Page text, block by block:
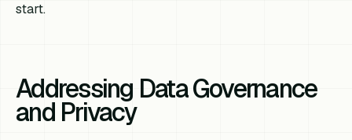
start.
Addressing Data Governance
and Privacy